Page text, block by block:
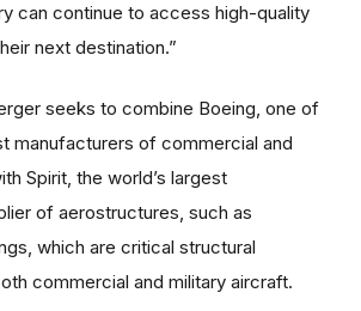
can continue to access high-quality
next destination.”
seeks to combine Boeing, one of
manufacturers of commercial and
Spirit, the world’s largest
of aerostructures, such as
which are critical structural
commercial and military aircraft.